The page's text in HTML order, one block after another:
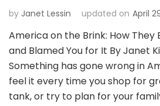
by Janet Lessin updated on April
America on the Brink: How They
and Blamed You for It By Janet
Something has gone wrong in
feel it every time you shop for
tank, or try to plan for your